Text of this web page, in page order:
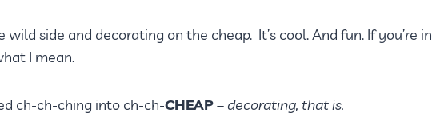
wild side and decorating on the cheap. It’s cool. And fun. If you’re in
I mean.
ch-ch-ching into ch-ch-CHEAP– decorating, that is.